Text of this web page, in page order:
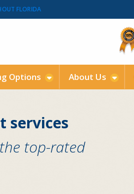
FLORIDA
Options About Us
services
the top-rated